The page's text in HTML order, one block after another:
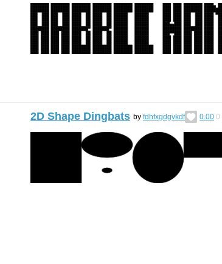
2D Shape Dingbats by fdhfxgdgvkdf 0.00 0